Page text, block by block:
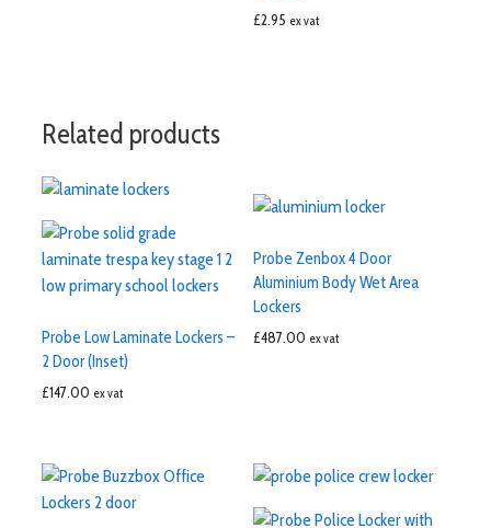
£2.95 ex vat
Related products
Probe Low Laminate Lockers –
2 Door (Inset)
£147.00 ex vat
Probe Zenbox 4 Door
Aluminium Body Wet Area
Lockers
£487.00 ex vat